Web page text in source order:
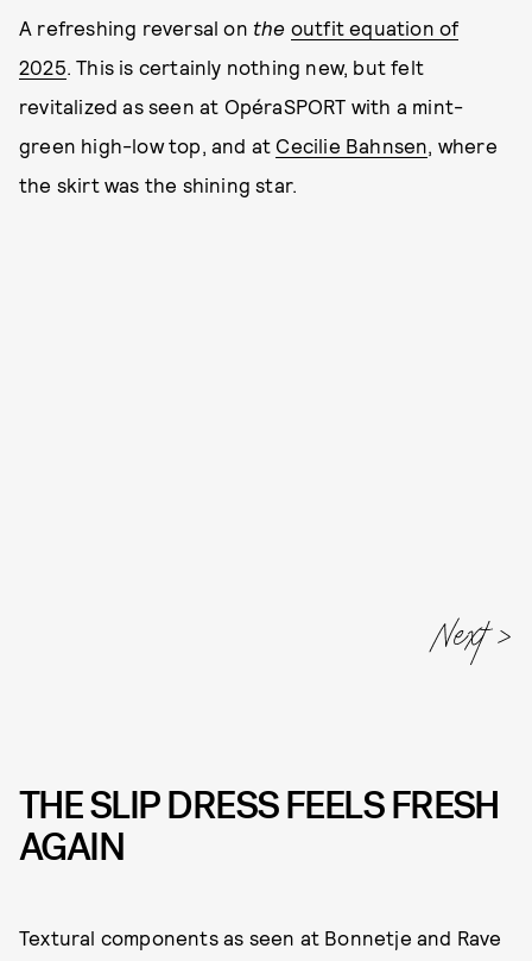
A refreshing reversal on the outfit equation of
2025 . This is certainly nothing new, but felt
revitalized as seen at OpéraSPORT with a mint-
green high-low top, and at Cecilie Bahnsen , where
the skirt was the shining star.
Next
THE SLIP DRESS FEELS FRESH
AGAIN
Textural components as seen at Bonnetje and Rave